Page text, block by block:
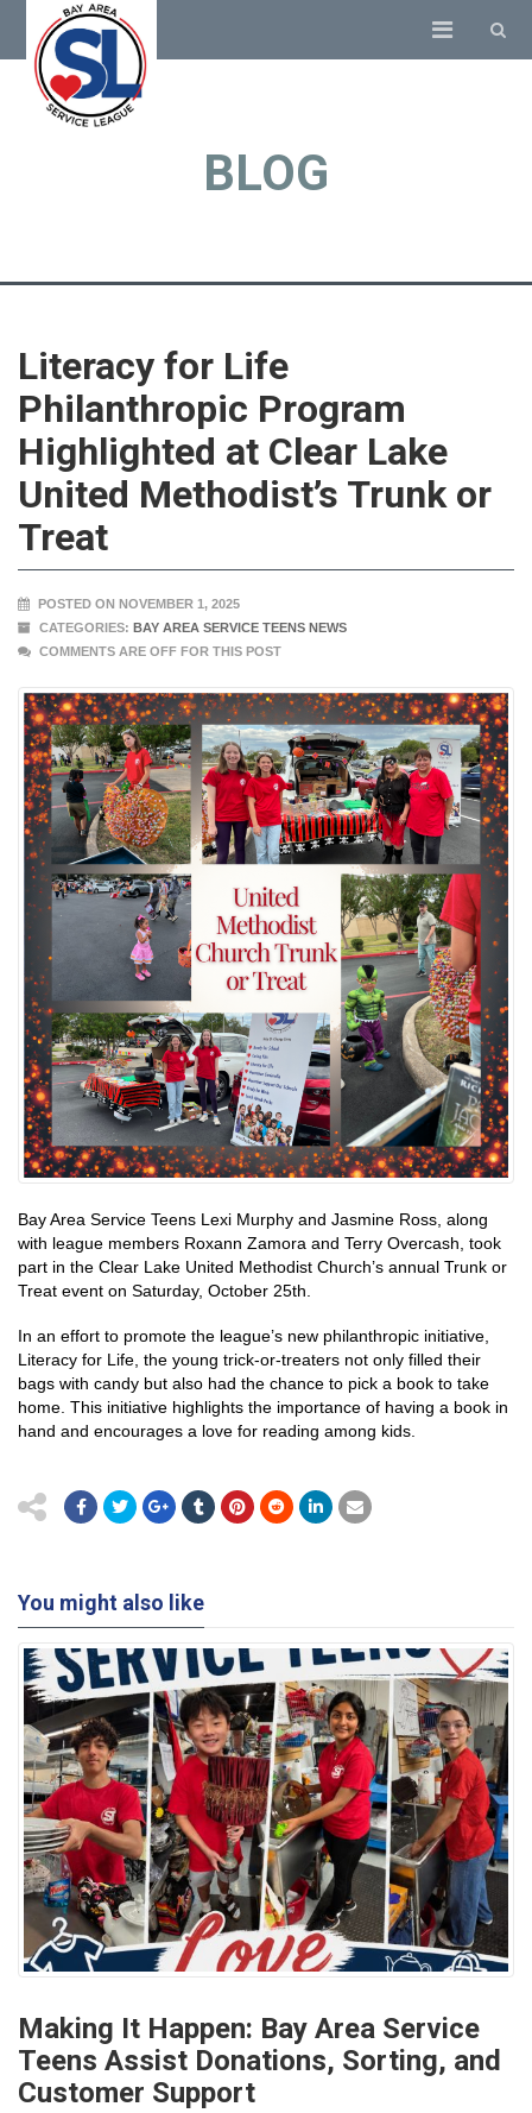
BLOG
Literacy for Life
Philanthropic Program
Highlighted at Clear Lake
United Methodist’s Trunk or
Treat
POSTED ON NOVEMBER 1, 2025
CATEGORIES: BAY AREA SERVICE TEENS NEWS
COMMENTS ARE OFF FOR THIS POST
Bay Area Service Teens Lexi Murphy and Jasmine Ross, along
with league members Roxann Zamora and Terry Overcash, took
part in the Clear Lake United Methodist Church’s annual Trunk or
Treat event on Saturday, October 25th.
In an effort to promote the league’s new philanthropic initiative,
Literacy for Life, the young trick-or-treaters not only filled their
bags with candy but also had the chance to pick a book to take
home. This initiative highlights the importance of having a book in
hand and encourages a love for reading among kids.
You might also like
Making It Happen: Bay Area Service
Teens Assist Donations, Sorting, and
Customer Support